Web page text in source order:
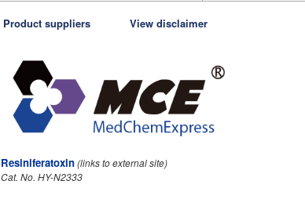
Product suppliers View disclaimer
Resiniferatoxin(links to external site)
Cat. No. HY-N2333